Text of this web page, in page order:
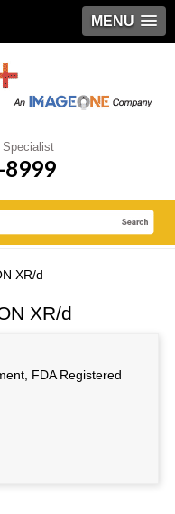
MENU
Specialist
8999
XR/d
XR/d
FDA Registered